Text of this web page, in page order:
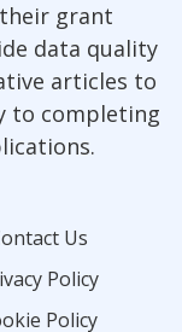
grant
data quality
articles to
to completing
Us
Policy
Policy